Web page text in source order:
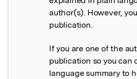
author(s). However,
publication.
If you are one of the
publication so you can
language summary to